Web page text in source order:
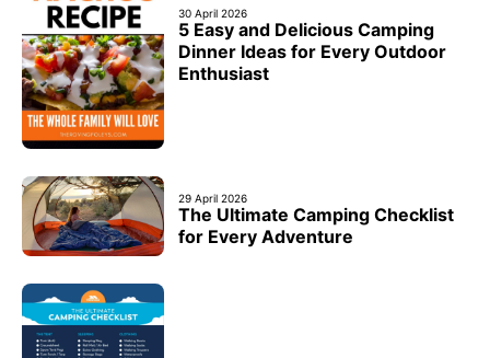
30 April 2026
5 Easy and Delicious Camping
Dinner Ideas for Every Outdoor
Enthusiast
29 April 2026
The Ultimate Camping Checklist
for Every Adventure